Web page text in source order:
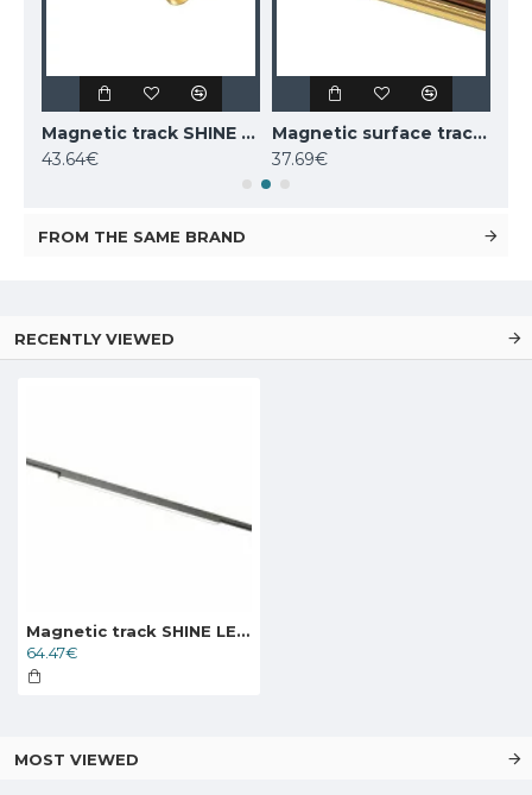
Magnetic track SHINE LED rotatable luminaire SPOT 6W, 420lm, 3000K, CRI90 satin brass
43.64€
Magnetic surface track SHINE, satin brass 1m
37.69€
FROM THE SAME BRAND
RECENTLY VIEWED
Magnetic track SHINE LED luminaire LINEAR 24W, 1600lm, 3000K, CRI90 dark nickel
64.47€
MOST VIEWED